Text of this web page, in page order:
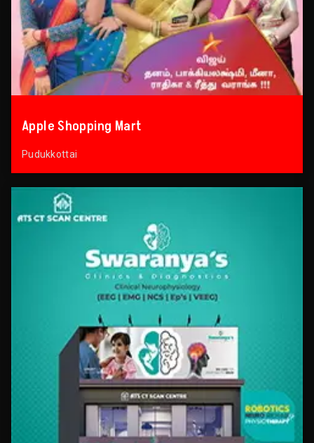
Apple Shopping Mart
Pudukkottai